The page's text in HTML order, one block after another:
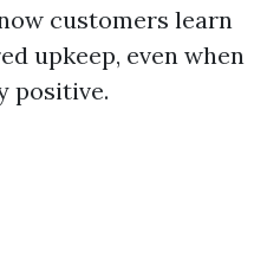
customers learn
upkeep, even when
positive.